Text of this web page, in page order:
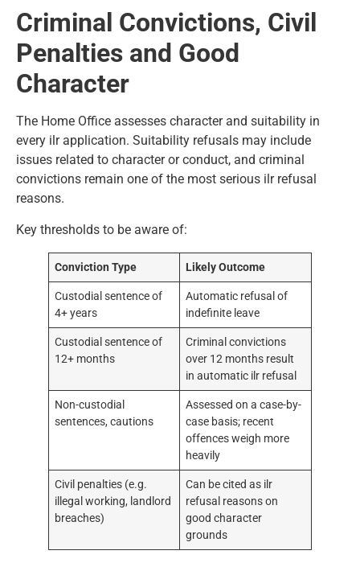
Criminal Convictions, Civil
Penalties and Good
Character
The Home Office assesses character and suitability in
every ilr application. Suitability refusals may include
issues related to character or conduct, and criminal
convictions remain one of the most serious ilr refusal
reasons.
Key thresholds to be aware of:
Conviction Type Likely Outcome
Custodial sentence of
4+ years
Automatic refusal of
indefinite leave
Custodial sentence of
12+ months
Criminal convictions
over 12 months result
in automatic ilr refusal
Non-custodial
sentences, cautions
Assessed on a case-by-
case basis; recent
offences weigh more
heavily
Civil penalties (e.g.
illegal working, landlord
breaches)
Can be cited as ilr
refusal reasons on
good character
grounds